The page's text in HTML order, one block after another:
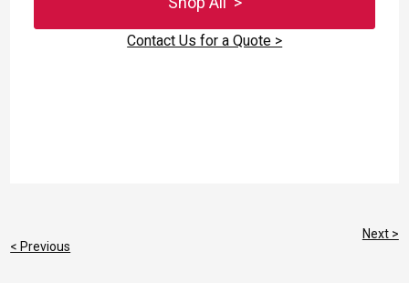
Contact Us for a Quote >
< Previous
Next >